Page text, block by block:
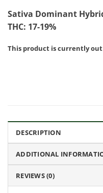
Sativa Dominant
THC: 17-19%
This product is currently
DESCRIPTION
ADDITIONAL
REVIEWS (0)